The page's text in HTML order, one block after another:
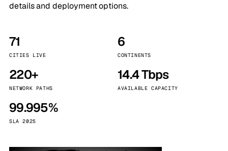
details and deployment options.
71
CITIES LIVE
6
CONTINENTS
220+
NETWORK PATHS
14.4 Tbps
AVAILABLE CAPACITY
99.995%
SLA 2025